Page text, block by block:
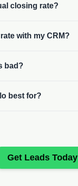
closing rate?
with my CRM?
bad?
best for?
Get Leads Today